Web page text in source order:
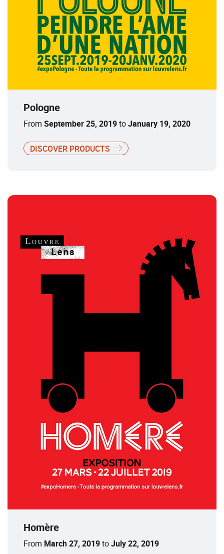
Pologne
From September 25, 2019toJanuary 19, 2020
DISCOVER PRODUCTS
Homère
From March 27, 2019toJuly 22, 2019